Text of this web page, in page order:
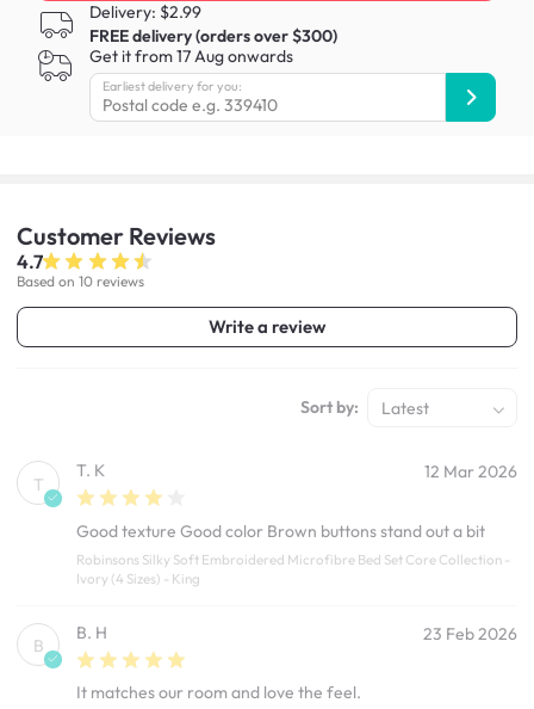
Delivery: $2.99
FREE delivery (orders over $300)
Get it from 17 Aug onwards
Earliest delivery for you:
Customer Reviews
4.7
Based on 10 reviews
Write a review
Sort by: Latest
T
T. K 12 Mar 2026
Good texture Good color Brown buttons stand out a bit
Robinsons Silky Soft Embroidered Microfibre Bed Set Core Collection -
Ivory (4 Sizes) - King
B
B. H 23 Feb 2026
It matches our room and love the feel.